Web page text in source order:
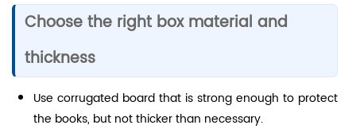
Choose the right box material and
thickness
Use corrugated board that is strong enough to protect
the books, but not thicker than necessary.